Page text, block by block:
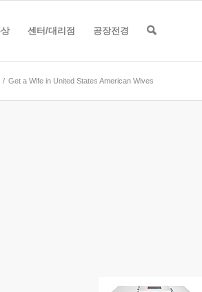
센터/대리점 공장전경
/ Get a Wife in United States American Wives